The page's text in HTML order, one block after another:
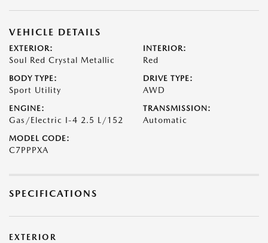
VEHICLE DETAILS
EXTERIOR:
Soul Red Crystal Metallic
INTERIOR:
Red
BODY TYPE:
Sport Utility
DRIVE TYPE:
AWD
ENGINE:
Gas/Electric I-4 2.5 L/152
TRANSMISSION:
Automatic
MODEL CODE:
C7PPPXA
SPECIFICATIONS
EXTERIOR